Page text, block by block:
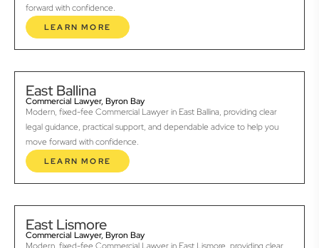
forward with confidence.
LEARN MORE
East Ballina
Commercial Lawyer, Byron Bay
Modern, fixed-fee Commercial Lawyer in East Ballina, providing clear
legal guidance, practical support, and dependable advice to help you
move forward with confidence.
LEARN MORE
East Lismore
Commercial Lawyer, Byron Bay